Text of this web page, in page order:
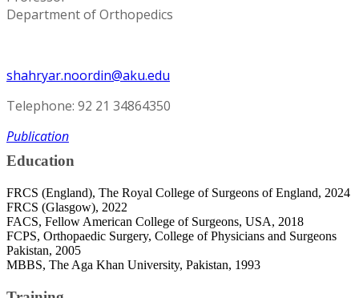
Department of Orthopedics
shahryar.noordin@aku.edu
Telephone: 92 21 34864350
Publication
Education
FRCS (England), The Royal College of Surgeons of England, 2024
FRCS (Glasgow), 2022
FACS, Fellow American College of Surgeons, USA, 2018
FCPS, Orthopaedic Surgery, College of Physicians and Surgeons
Pakistan, 2005
MBBS, The Aga Khan University, Pakistan, 1993